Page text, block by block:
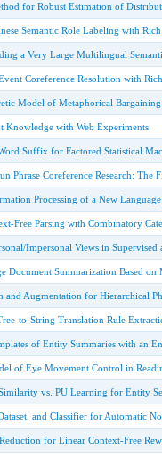
for Robust Estimation of
Semantic Role Labeling with Rich
a Very Large Multilingual
Coreference Resolution with
Model of Metaphorical Bargaining
Knowledge with Web Experiments
Suffix for Factored Statistical
Phrase Coreference Research: The
Processing of a New
Free Parsing with Combinatory
Impersonal Views in Supervised
Document Summarization Based
and Augmentation for Hierarchical
to-String Translation Rule
of Entity Summaries with an
of Eye Movement Control in
vs. PU Learning for Entity
and Classifier for Automatic
for Linear Context-Free